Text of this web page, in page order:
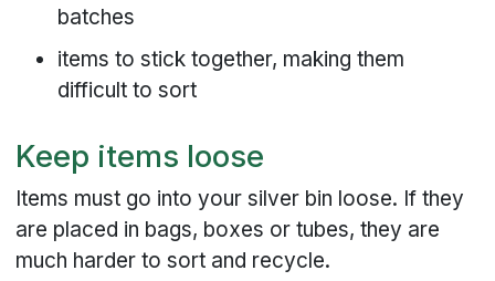
batches
items to stick together, making them
difficult to sort
Keep items loose
Items must go into your silver bin loose. If they
are placed in bags, boxes or tubes, they are
much harder to sort and recycle.